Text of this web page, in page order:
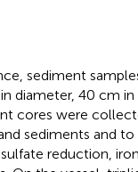
sediment
diameter, 40 cm
cores were
sediments and
reduction,